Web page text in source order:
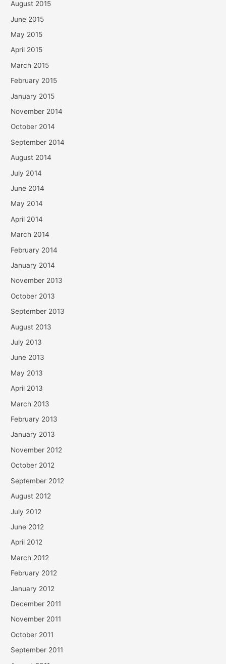
August 2015
June 2015
May 2015
April 2015
March 2015
February 2015
January 2015
November 2014
October 2014
September 2014
August 2014
July 2014
June 2014
May 2014
April 2014
March 2014
February 2014
January 2014
November 2013
October 2013
September 2013
August 2013
July 2013
June 2013
May 2013
April 2013
March 2013
February 2013
January 2013
November 2012
October 2012
September 2012
August 2012
July 2012
June 2012
April 2012
March 2012
February 2012
January 2012
December 2011
November 2011
October 2011
September 2011